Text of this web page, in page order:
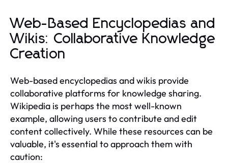
Web-Based Encyclopedias and
Wikis: Collaborative Knowledge
Creation
Web-based encyclopedias and wikis provide
collaborative platforms for knowledge sharing.
Wikipedia is perhaps the most well-known
example, allowing users to contribute and edit
content collectively. While these resources can be
valuable, it's essential to approach them with
caution: